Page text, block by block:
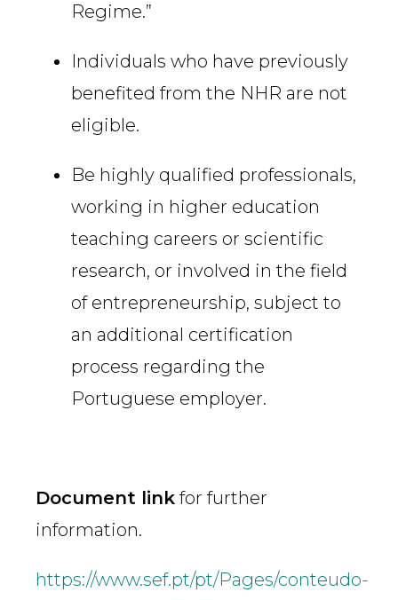
Regime.”
Individuals who have previously
benefited from the NHR are not
eligible.
Be highly qualified professionals,
working in higher education
teaching careers or scientific
research, or involved in the field
of entrepreneurship, subject to
an additional certification
process regarding the
Portuguese employer.
Document link for further
information.
https://www.sef.pt/pt/Pages/conteudo-